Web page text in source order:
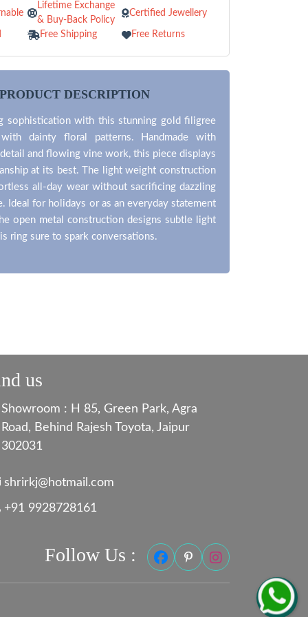
Lifetime Exchange
& Buy-Back Policy
Certified Jewellery
Free Shipping Free Returns
PRODUCT DESCRIPTION
sophistication with this stunning gold filigree
dainty floral patterns. Handmade with
and flowing vine work, this piece displays
at its best. The light weight construction
all-day wear without sacrificing dazzling
Ideal for holidays or as an everyday statement
open metal construction designs subtle light
ring sure to spark conversations.
us
Showroom : H 85, Green Park, Agra
Road, Behind Rajesh Toyota, Jaipur
302031
shrirkj@hotmail.com
+91 9928728161
Follow Us :